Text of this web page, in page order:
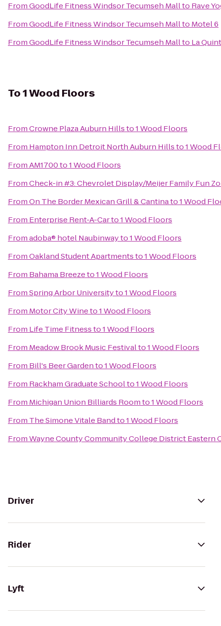
FromGoodLife Fitness Windsor Tecumseh Mallto Rave
FromGoodLife Fitness Windsor Tecumseh Mallto Motel 6
FromGoodLife Fitness Windsor Tecumseh Mallto La
To1 Wood Floors
FromCrowne Plaza Auburn Hillsto1 Wood Floors
From Hampton Inn Detroit North Auburn Hillsto1 Wood
FromAM1700to1 Wood Floors
FromCheck-in #3: Chevrolet Display/Meijer Family Fun
FromOn The Border Mexican Grill & Cantinato1 Wood
From Enterprise Rent-A-Carto1 Wood Floors
Fromadoba® hotel Naubinwayto1 Wood Floors
FromOakland Student Apartmentsto1 Wood Floors
From Bahama Breezeto1 Wood Floors
FromSpring Arbor Universityto1 Wood Floors
From Motor City Wineto1 Wood Floors
From Life Time Fitnessto1 Wood Floors
From Meadow Brook Music Festivalto1 Wood Floors
From Bill's Beer Gardento1 Wood Floors
From Rackham Graduate Schoolto1 Wood Floors
From Michigan Union Billiards Roomto1 Wood Floors
From The Simone Vitale Bandto1 Wood Floors
FromWayne County Community College District Eastern
Driver
Rider
Lyft